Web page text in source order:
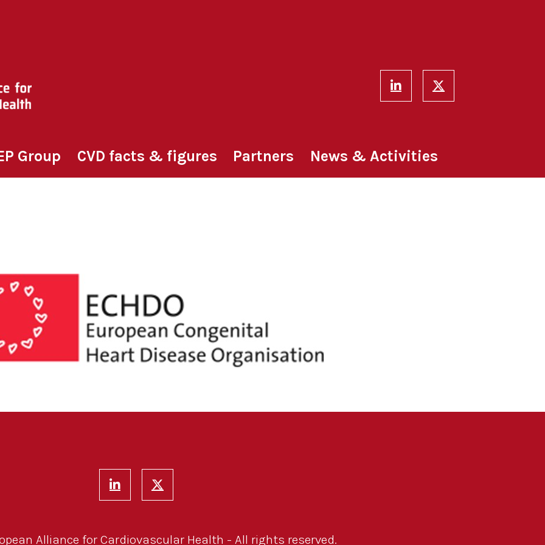
Group CVD facts & figures Partners News & Activities
Alliance for Cardiovascular Health - All rights reserved.